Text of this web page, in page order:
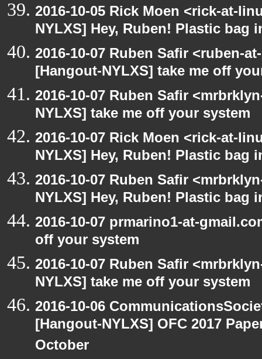
2016-10-05 Rick Moen <rick-at-
NYLXS] Hey, Ruben! Plastic bag
2016-10-07 Ruben Safir <ruben-
[Hangout-NYLXS] take me off
2016-10-07 Ruben Safir
NYLXS] take me off your system
2016-10-07 Rick Moen <rick-at-
NYLXS] Hey, Ruben! Plastic bag
2016-10-07 Ruben Safir
NYLXS] Hey, Ruben! Plastic bag
2016-10-07 prmarino1-at-
off your system
2016-10-07 Ruben Safir
NYLXS] take me off your system
2016-10-06
[Hangout-NYLXS] OFC 2017
October